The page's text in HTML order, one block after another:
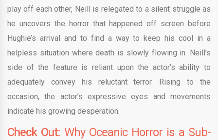
play off each other, Neill is relegated to a silent struggle as
he uncovers the horror that happened off screen before
Hughie’s arrival and to find a way to keep his cool in a
helpless situation where death is slowly flowing in. Neill’s
side of the feature is reliant upon the actor’s ability to
adequately convey his reluctant terror. Rising to the
occasion, the actor’s expressive eyes and movements
indicate his growing desperation.
Check Out: Why Oceanic Horror is a Sub-